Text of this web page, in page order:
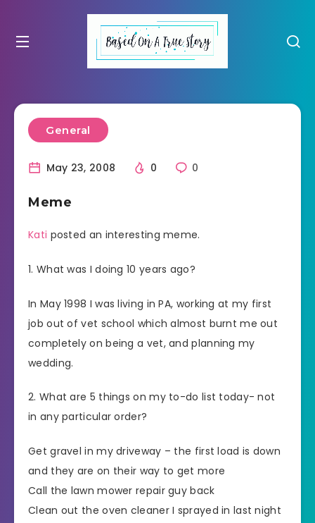
General
May 23, 2008 0 0
Meme
Kati posted an interesting meme.
1. What was I doing 10 years ago?
In May 1998 I was living in PA, working at my first
job out of vet school which almost burnt me out
completely on being a vet, and planning my
wedding.
2. What are 5 things on my to-do list today- not
in any particular order?
Get gravel in my driveway – the first load is down
and they are on their way to get more
Call the lawn mower repair guy back
Clean out the oven cleaner I sprayed in last night